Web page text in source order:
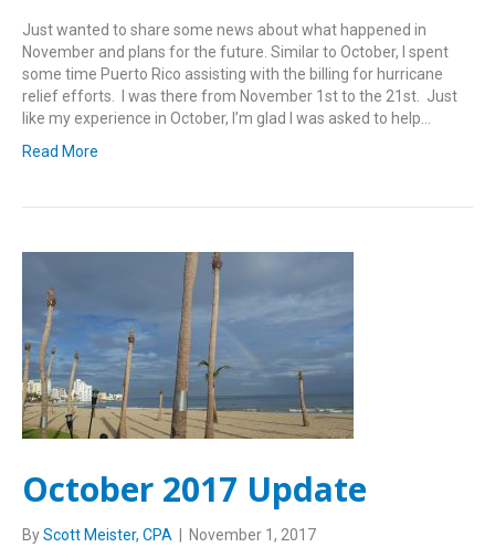
Just wanted to share some news about what happened in
November and plans for the future. Similar to October, I spent
some time Puerto Rico assisting with the billing for hurricane
relief efforts. I was there from November 1st to the 21st. Just
like my experience in October, I’m glad I was asked to help…
Read More
October 2017 Update
ByScott Meister, CPA November 1, 2017